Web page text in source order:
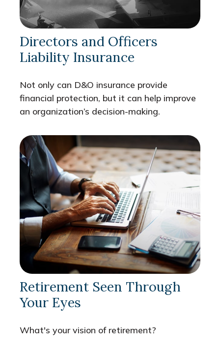
Directors and Officers
Liability Insurance
Not only can D&O insurance provide
financial protection, but it can help improve
an organization’s decision-making.
Retirement Seen Through
Your Eyes
What's your vision of retirement?